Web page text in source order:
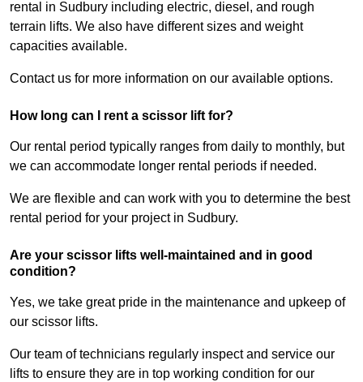
rental in Sudbury including electric, diesel, and rough
terrain lifts. We also have different sizes and weight
capacities available.
Contact us for more information on our available options.
How long can I rent a scissor lift for?
Our rental period typically ranges from daily to monthly, but
we can accommodate longer rental periods if needed.
We are flexible and can work with you to determine the best
rental period for your project in Sudbury.
Are your scissor lifts well-maintained and in good
condition?
Yes, we take great pride in the maintenance and upkeep of
our scissor lifts.
Our team of technicians regularly inspect and service our
lifts to ensure they are in top working condition for our